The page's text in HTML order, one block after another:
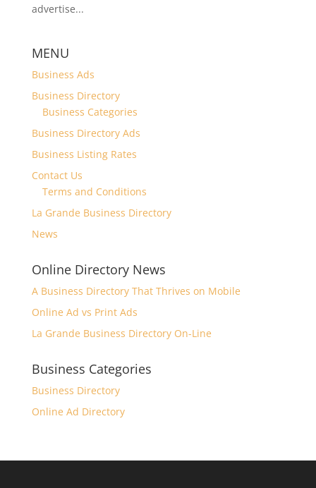
advertise...
MENU
Business Ads
Business Directory
Business Categories
Business Directory Ads
Business Listing Rates
Contact Us
Terms and Conditions
La Grande Business Directory
News
Online Directory News
A Business Directory That Thrives on Mobile
Online Ad vs Print Ads
La Grande Business Directory On-Line
Business Categories
Business Directory
Online Ad Directory